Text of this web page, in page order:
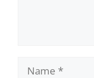
Name